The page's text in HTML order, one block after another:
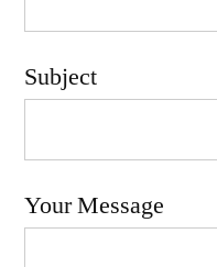
Subject
Your Message